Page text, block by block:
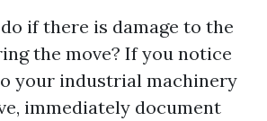
if there is damage to the
the move? If you notice
your industrial machinery
immediately document